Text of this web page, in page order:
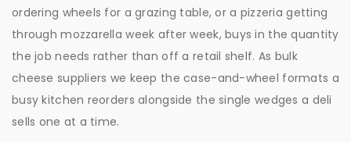
ordering wheels for a grazing table, or a pizzeria getting
through mozzarella week after week, buys in the quantity
the job needs rather than off a retail shelf. As bulk
cheese suppliers we keep the case-and-wheel formats a
busy kitchen reorders alongside the single wedges a deli
sells one at a time.